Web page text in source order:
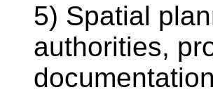
5) Spatial
authorities,